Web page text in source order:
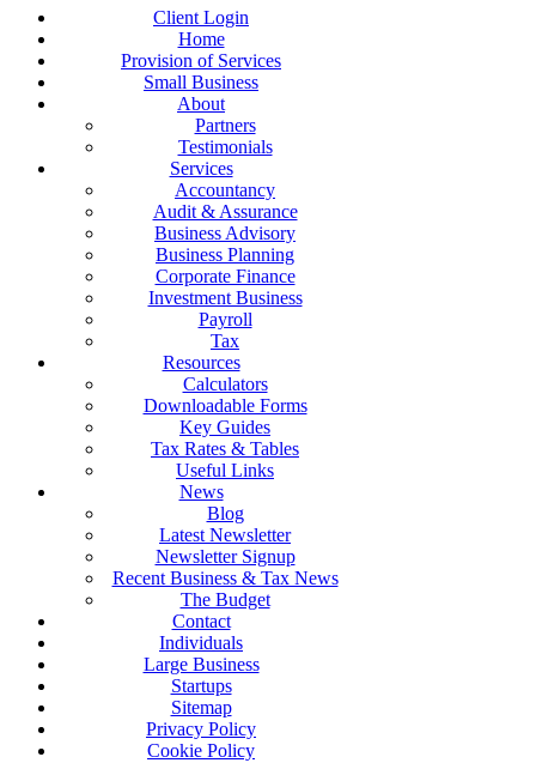
Client Login
Home
Provision of Services
Small Business
About
Partners
Testimonials
Services
Accountancy
Audit & Assurance
Business Advisory
Business Planning
Corporate Finance
Investment Business
Payroll
Tax
Resources
Calculators
Downloadable Forms
Key Guides
Tax Rates & Tables
Useful Links
News
Blog
Latest Newsletter
Newsletter Signup
Recent Business & Tax News
The Budget
Contact
Individuals
Large Business
Startups
Sitemap
Privacy Policy
Cookie Policy